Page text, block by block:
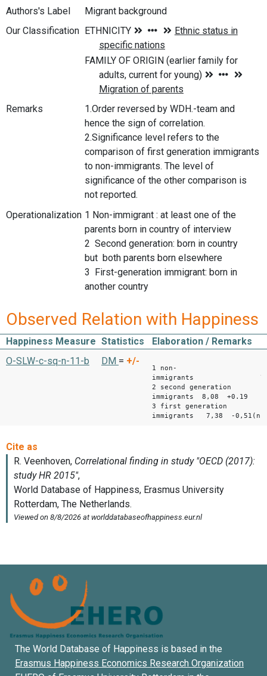
Authors's Label
Migrant background
Our Classification
Remarks
1.Order reversed by WDH.-team and
hence the sign of correlation.
2.Significance level refers to the
comparison of first generation immigrants
to non-immigrants. The level of
significance of the other comparison is
not reported.
Operationalization 1 Non-immigrant : at least one of the
parents born in country of interview
2 Second generation: born in country
but both parents born elsewhere
3 First-generation immigrant: born in
another country
Observed Relation with Happiness
Happiness Measure Statistics
Elaboration / Remarks
O-SLW-c-sq-n-11-b
DM = +/-
1 non-
immigrants
2 second generation
immigrants 8,08 +0.19
3 first generation
immigrants 7,38 -
The World Database of Happiness is based in the
Erasmus Happiness Economics Research Organization